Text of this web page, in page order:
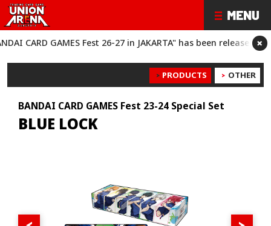
GAMES Fest 26-27 in JAKARTA" has been released! ×
PRODUCTS OTHER
BANDAI CARD GAMES Fest 23-24 Special Set
BLUE LOCK